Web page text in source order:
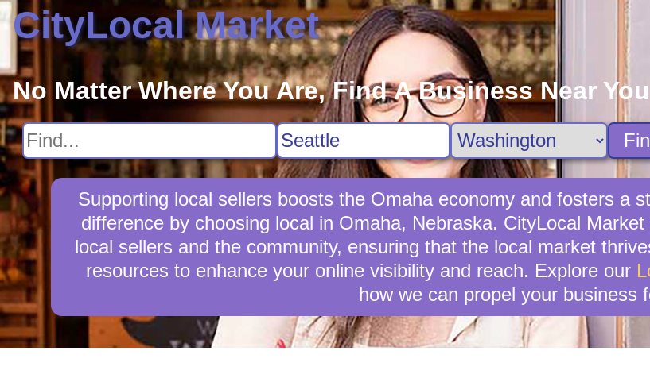
CityLocal Market
No Matter Where You Are, Find A Business Near You
Supporting local sellers boosts the Omaha economy and fosters a
difference by choosing local in Omaha, Nebraska. CityLocal
local sellers and the community, ensuring that the local market
resources to enhance your online visibility and reach. Explore our
how we can propel your business